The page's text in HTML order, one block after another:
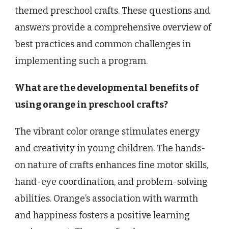
themed preschool crafts. These questions and
answers provide a comprehensive overview of
best practices and common challenges in
implementing such a program.
What are the developmental benefits of
using orange in preschool crafts?
The vibrant color orange stimulates energy
and creativity in young children. The hands-
on nature of crafts enhances fine motor skills,
hand-eye coordination, and problem-solving
abilities. Orange’s association with warmth
and happiness fosters a positive learning